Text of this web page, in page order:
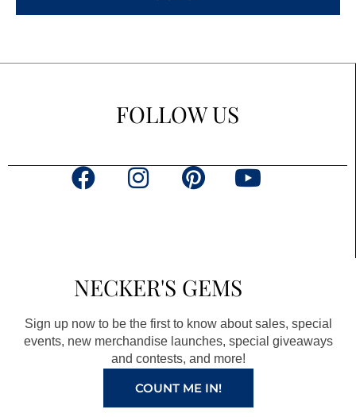
FOLLOW US
F
o
o
k
a
g
r
a
m
P
r
e
s
t
Y
e
NECKER'S GEMS
Sign up now to be the first to know about sales, special
events, new merchandise launches, special giveaways
and contests, and more!
COUNT ME IN!